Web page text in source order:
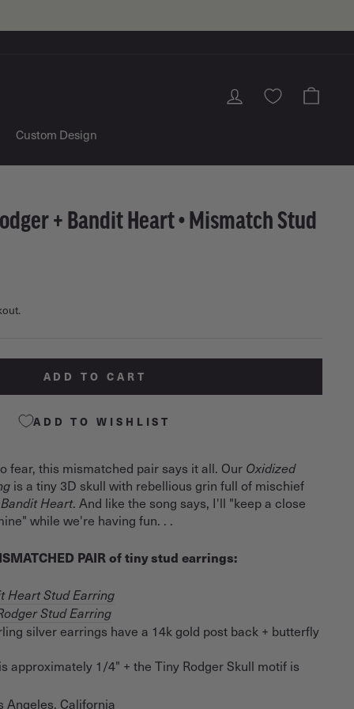
Log in
Custom Design
+ Bandit Heart • Mismatch Stud
ADD TO CART
ADD TO WISHLIST
fear, this mismatched pair says it all. Our Oxidized
is a tiny 3D skull with rebellious grin full of mischief
Heart. And like the song says, I'll "keep a close
while we're having fun. . .
PAIR of tiny stud earrings:
Heart Stud Earring
Stud Earring
silver earrings have a 14k gold post back + butterfly
approximately 1/4" + the Tiny Rodger Skull motif is
Angeles, California